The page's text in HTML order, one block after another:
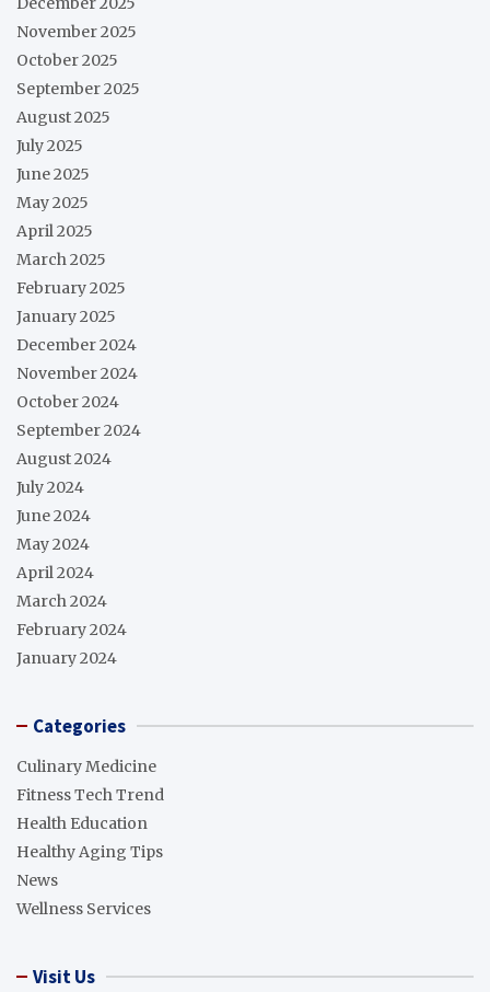
November 2025
October 2025
September 2025
August 2025
July 2025
June 2025
May 2025
April 2025
March 2025
February 2025
January 2025
December 2024
November 2024
October 2024
September 2024
August 2024
July 2024
June 2024
May 2024
April 2024
March 2024
February 2024
January 2024
Categories
Culinary Medicine
Fitness Tech Trend
Health Education
Healthy Aging Tips
News
Wellness Services
Visit Us